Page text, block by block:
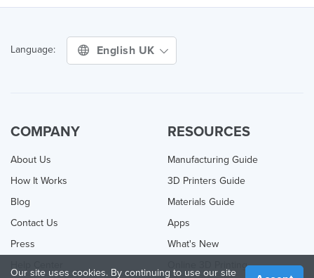
Language: English UK
COMPANY
About Us
How It Works
Blog
Contact Us
Press
RESOURCES
Manufacturing Guide
3D Printers Guide
Materials Guide
Apps
What's New
Online 3D Printing
Our site uses cookies. By continuing to use our site